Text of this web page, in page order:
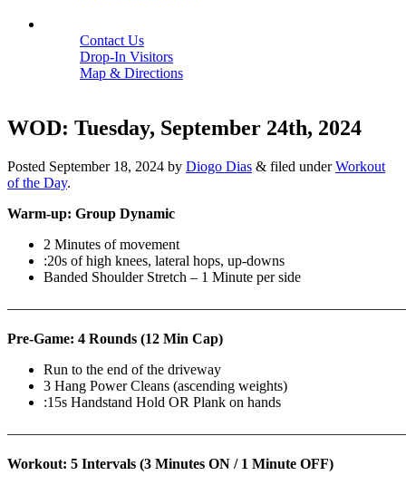
Contact Us
Drop-In Visitors
Map & Directions
WOD: Tuesday, September 24th, 2024
Posted September 18, 2024 by Diogo Dias & filed underWorkout
of the Day.
Warm-up: Group Dynamic
2 Minutes of movement
:20s of high knees, lateral hops, up-downs
Banded Shoulder Stretch – 1 Minute per side
Pre-Game: 4 Rounds (12 Min Cap)
Run to the end of the driveway
3 Hang Power Cleans (ascending weights)
:15s Handstand Hold OR Plank on hands
Workout: 5 Intervals (3 Minutes ON / 1 Minute OFF)